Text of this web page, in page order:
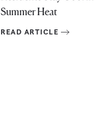
Summer Heat
READ ARTICLE